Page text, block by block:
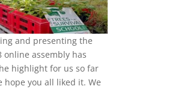
and presenting the
online assembly has
highlight for us so far
hope you all liked it. We